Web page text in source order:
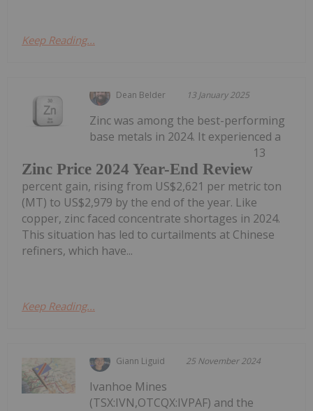
Keep Reading...
Dean Belder 13 January 2025
Zinc Price 2024 Year-End Review
Zinc was among the best-performing
base metals in 2024. It experienced a
13
percent gain, rising from US$2,621 per metric ton
(MT) to US$2,979 by the end of the year. Like
copper, zinc faced concentrate shortages in 2024.
This situation has led to curtailments at Chinese
refiners, which have...
Keep Reading...
Giann Liguid 25 November 2024
Ivanhoe Mines
(TSX:IVN,OTCQX:IVPAF) and the